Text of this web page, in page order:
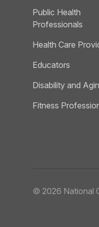
Public Health
Professionals
Health Care
Educators
Disability and
Fitness
© 2026 National